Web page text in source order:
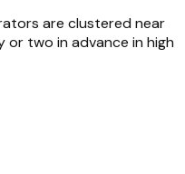
are clustered near
or two in advance in high